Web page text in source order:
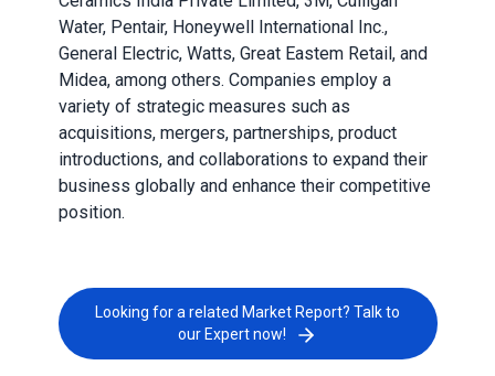
Water, Pentair, Honeywell International Inc.,
General Electric, Watts, Great Eastem Retail, and
Midea, among others. Companies employ a
variety of strategic measures such as
acquisitions, mergers, partnerships, product
introductions, and collaborations to expand their
business globally and enhance their competitive
position.
Looking for a related Market Report? Talk to
our Expert now!